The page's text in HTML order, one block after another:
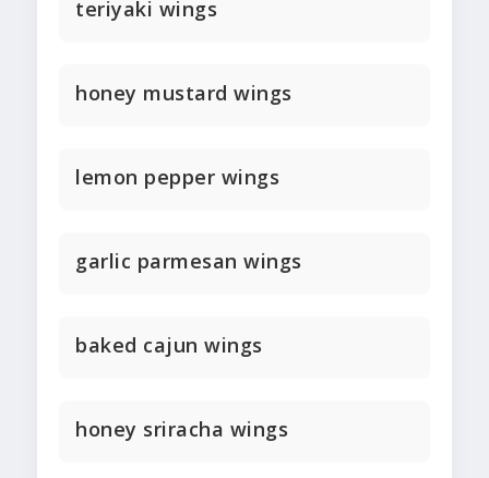
teriyaki wings
honey mustard wings
lemon pepper wings
garlic parmesan wings
baked cajun wings
honey sriracha wings